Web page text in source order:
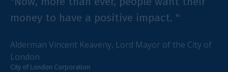
money to have a positive impact. "
Alderman Vincent Keaveny, Lord Mayor of the City of
London
City of London Corporation